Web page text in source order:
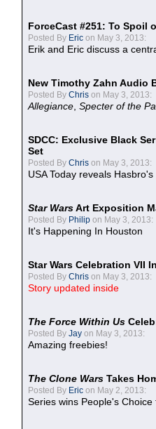
ForceCast #251: To Spoil
Posted By Eric on May 3, 2013:
Erik and Eric discuss a
New Timothy Zahn Audio
Posted By Chris on May 3, 2013:
Allegiance Specter of the
SDCC: Exclusive Black
Set
Posted By Chris on May 3, 2013:
USA Today reveals
Star WarsArt Exposition
Posted By Philip on May 3, 2013:
It's Happening In Houston
Star Wars Celebration VII
Posted By Chris on May 3, 2013:
Story updated inside
The Force Within Us
Posted By Jay on May 3, 2013:
Amazing freebies!
The Clone Wars Takes
Posted By Eric on May 2, 2013:
Series wins People's